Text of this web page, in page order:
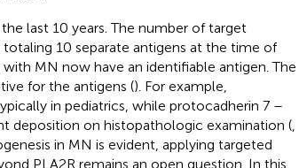
last 10 years. The number of target
10 separate antigens at the time of
MN now have an identifiable antigen. The
for the antigens (). For example,
in pediatrics, while protocadherin 7 –
deposition on histopathologic examination (,
in MN is evident, applying targeted
PLA2R remains an open question. In this